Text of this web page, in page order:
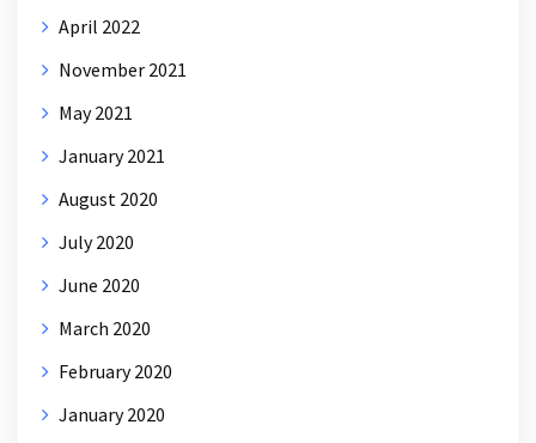
April 2022
November 2021
May 2021
January 2021
August 2020
July 2020
June 2020
March 2020
February 2020
January 2020